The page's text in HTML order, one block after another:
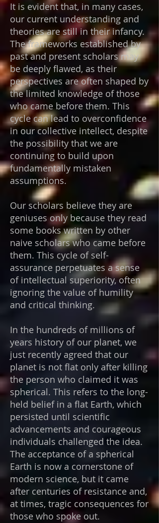
It is evident that, in many cases,
our current understanding and
theories are still in their infancy.
The frameworks established by
past and present scholars may
be deeply flawed, as their
perspectives are often shaped by
the limited knowledge of those
who came before them. This
cycle can lead to overconfidence
in our collective intellect, despite
the possibility that we are
continuing to build upon
fundamentally mistaken
assumptions.
Our scholars believe they are
geniuses only because they read
some books written by other
naive scholars who came before
them. This cycle of self-
assurance perpetuates a sense
of intellectual superiority, often
ignoring the value of humility
and critical thinking.
In the hundreds of millions of
years history of our planet, we
just recently agreed that our
planet is not flat only after killing
the person who claimed it was
spherical. This refers to the long-
held belief in a flat Earth, which
persisted until scientific
advancements and courageous
individuals challenged the idea.
The acceptance of a spherical
Earth is now a cornerstone of
modern science, but it came
after centuries of resistance and,
at times, tragic consequences for
those who spoke out.